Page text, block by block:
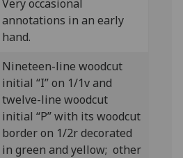
Very occasional
annotations in an early
hand.
Nineteen-line woodcut
initial “I” on 1/1v and
twelve-line woodcut
initial “P” with its woodcut
border on 1/2r decorated
in green and yellow; other